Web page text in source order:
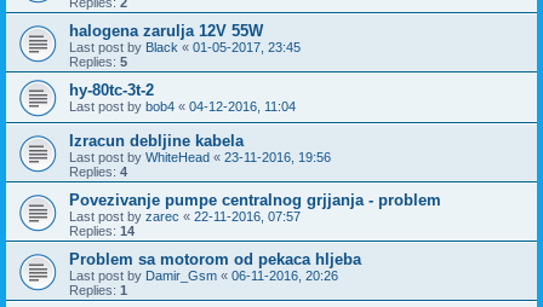
halogena zarulja 12V 55W
Last post by Black « 01-05-2017, 23:45
Replies: 5
hy-80tc-3t-2
Last post by bob4 « 04-12-2016, 11:04
Izracun debljine kabela
Last post by WhiteHead « 23-11-2016, 19:56
Replies: 4
Povezivanje pumpe centralnog grjjanja - problem
Last post by zarec « 22-11-2016, 07:57
Replies: 14
Problem sa motorom od pekaca hljeba
Last post by Damir_Gsm « 06-11-2016, 20:26
Replies: 1